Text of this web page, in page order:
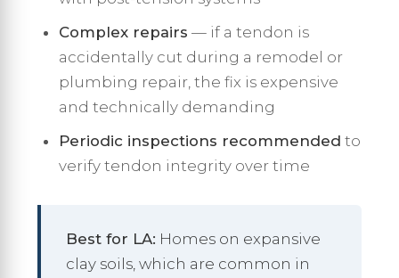
Complex repairs — if a tendon is
accidentally cut during a remodel or
plumbing repair, the fix is expensive
and technically demanding
Periodic inspections recommended to
verify tendon integrity over time
Best for LA: Homes on expansive
clay soils, which are common in